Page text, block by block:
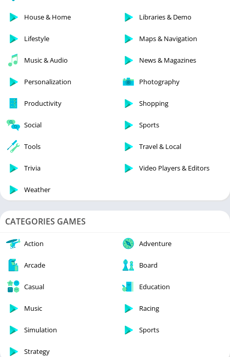
House & Home Libraries & Demo
Lifestyle Maps & Navigation
Music & Audio News & Magazines
Personalization Photography
Productivity Shopping
Social Sports
Tools Travel & Local
Trivia Video Players & Editors
Weather
CATEGORIES GAMES
Action Adventure
Arcade Board
Casual Education
Music Racing
Simulation Sports
Strategy